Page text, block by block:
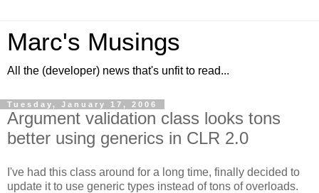
Marc's Musings
All the (developer) news that's unfit to read...
Tuesday, January 17, 2006
Argument validation class looks tons
better using generics in CLR 2.0
I've had this class around for a long time, finally decided to
update it to use generic types instead of tons of overloads.